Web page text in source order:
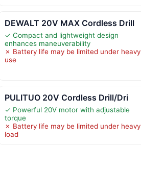
DEWALT 20V MAX Cordless Drill
✓ Compact and lightweight design
enhances maneuverability
✗ Battery life may be limited under heavy
use
PULITUO 20V Cordless Drill/Dri
✓ Powerful 20V motor with adjustable
torque
✗ Battery life may be limited under heavy
load